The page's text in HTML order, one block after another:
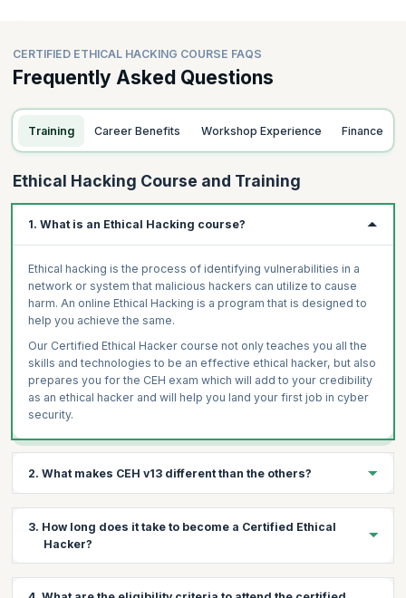
CERTIFIED ETHICAL HACKING COURSE FAQS
Frequently Asked Questions
Training Career Benefits Workshop Experience Finance
Ethical Hacking Course and Training
1. What is an Ethical Hacking course?
Ethical hacking is the process of identifying vulnerabilities in a
network or system that malicious hackers can utilize to cause
harm. An online Ethical Hacking is a program that is designed to
help you achieve the same.
Our Certified Ethical Hacker course not only teaches you all the
skills and technologies to be an effective ethical hacker, but also
prepares you for the CEH exam which will add to your credibility
as an ethical hacker and will help you land your first job in cyber
security.
2. What makes CEH v13 different than the others?
from an offensive perspective. This advanced security program
is regularly updated to reflect the latest developments in the
3. How long does it take to become a Certified Ethical
Hacker?